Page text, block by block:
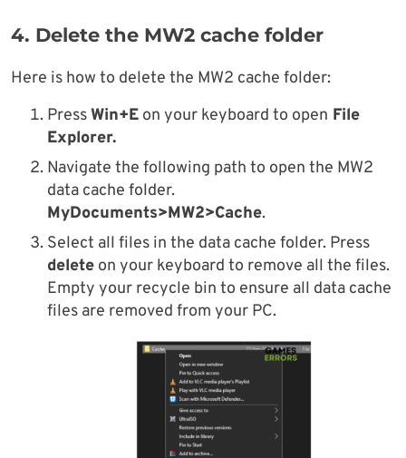
4. Delete the MW2 cache folder
Here is how to delete the MW2 cache folder:
PressWin+E on your keyboard to open File
Explorer.
Navigate the following path to open the MW2
data cache folder.
MyDocuments>MW2>Cache.
Select all files in the data cache folder. Press
delete on your keyboard to remove all the files.
Empty your recycle bin to ensure all data cache
files are removed from your PC.